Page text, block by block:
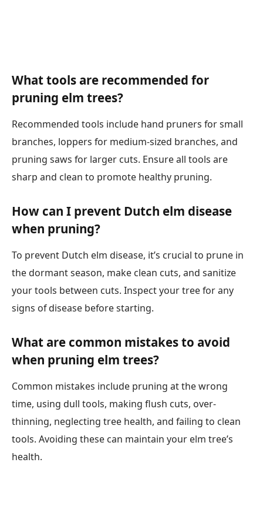
What tools are recommended for
pruning elm trees?
Recommended tools include hand pruners for small
branches, loppers for medium-sized branches, and
pruning saws for larger cuts. Ensure all tools are
sharp and clean to promote healthy pruning.
How can I prevent Dutch elm disease
when pruning?
To prevent Dutch elm disease, it’s crucial to prune in
the dormant season, make clean cuts, and sanitize
your tools between cuts. Inspect your tree for any
signs of disease before starting.
What are common mistakes to avoid
when pruning elm trees?
Common mistakes include pruning at the wrong
time, using dull tools, making flush cuts, over-
thinning, neglecting tree health, and failing to clean
tools. Avoiding these can maintain your elm tree’s
health.